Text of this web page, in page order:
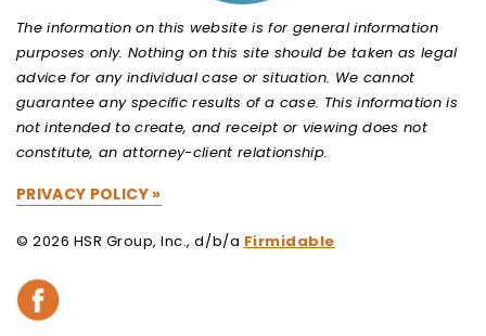
The information on this website is for general information
purposes only. Nothing on this site should be taken as legal
advice for any individual case or situation. We cannot
guarantee any specific results of a case. This information is
not intended to create, and receipt or viewing does not
constitute, an attorney-client relationship.
PRIVACY POLICY »
© 2026 HSR Group, Inc., d/b/a Firmidable